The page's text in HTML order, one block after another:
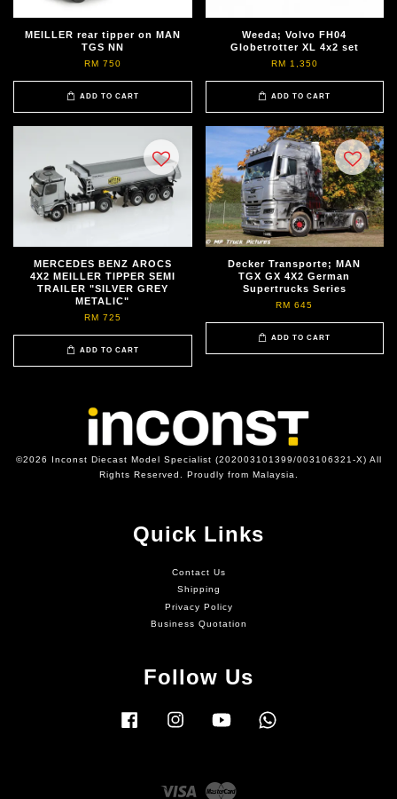
MEILLER rear tipper on MAN
TGS NN
RM 750
ADD TO CART
Weeda; Volvo FH04
Globetrotter XL 4x2 set
RM 1,350
ADD TO CART
MERCEDES BENZ AROCS
4X2 MEILLER TIPPER SEMI
TRAILER "SILVER GREY
METALIC"
RM 725
ADD TO CART
Decker Transporte; MAN
TGX GX 4X2 German
Supertrucks Series
RM 645
ADD TO CART
©2026 Inconst Diecast Model Specialist (202003101399/003106321-X) All
Rights Reserved. Proudly from Malaysia.
Quick Links
Contact Us
Shipping
Privacy Policy
Business Quotation
Follow Us
Facebook Instagram YouTube
Visa